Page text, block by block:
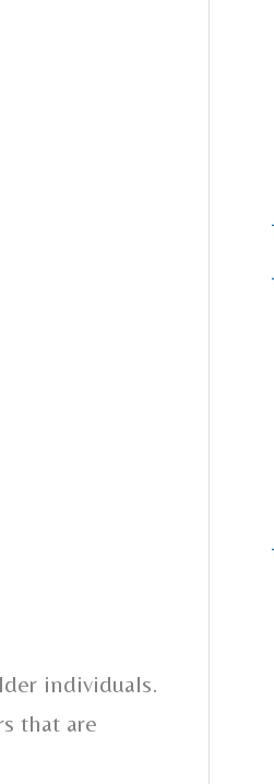
individuals.
that are